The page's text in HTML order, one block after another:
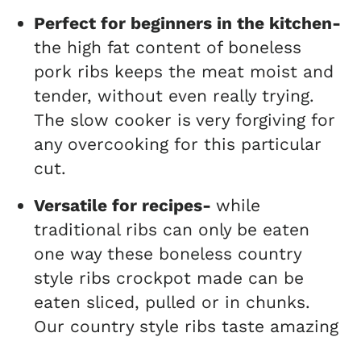
Perfect for beginners in the kitchen-
the high fat content of boneless
pork ribs keeps the meat moist and
tender, without even really trying.
The slow cooker is very forgiving for
any overcooking for this particular
cut.
Versatile for recipes-while
traditional ribs can only be eaten
one way these boneless country
style ribs crockpot made can be
eaten sliced, pulled or in chunks.
Our country style ribs taste amazing